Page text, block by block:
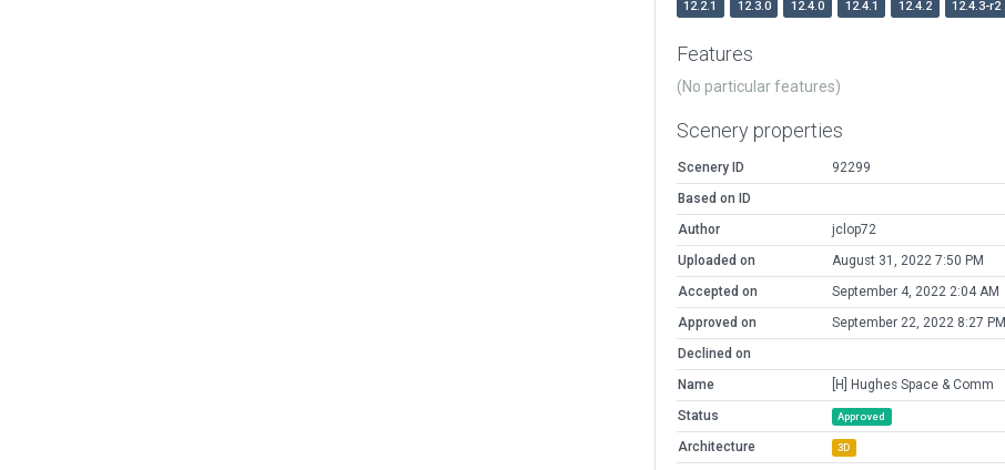
12.2.1
12.3.0 12.4.0 12.4.1 12.4.2 12.4.3-r2
Features
(No particular features)
Scenery properties
Scenery ID
92299
Based on ID
Author
jclop72
Uploaded on
August 31, 2022 7:50 PM
Accepted on
September 4, 2022 2:04 AM
Approved on
September 22, 2022 8:27 PM
Declined on
Name
[H] Hughes Space & Comm
Status
Approved
Architecture 3D